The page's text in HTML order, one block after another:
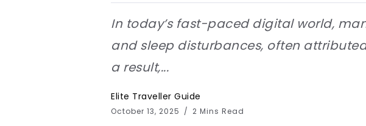
In today’s fast-paced digital world,
and sleep disturbances, often
a result,...
Elite Traveller Guide
October 13, 2025 2 Mins Read